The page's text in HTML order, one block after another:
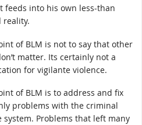
feeds into his own less-than
reality.
of BLM is not to say that other
matter. Its certainly not a
for vigilante violence.
of BLM is to address and fix
problems with the criminal
system. Problems that left many